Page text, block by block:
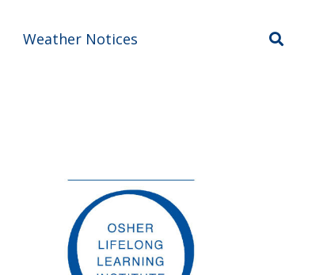
Weather Notices